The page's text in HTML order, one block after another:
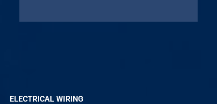
ELECTRICAL WIRING